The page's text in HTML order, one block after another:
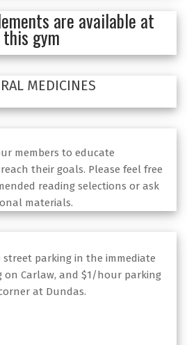
are available at
this gym
MEDICINES
members to educate
their goals. Please feel free
reading selections or ask
materials.
parking in the immediate
on Carlaw, and $1/hour parking
at Dundas.